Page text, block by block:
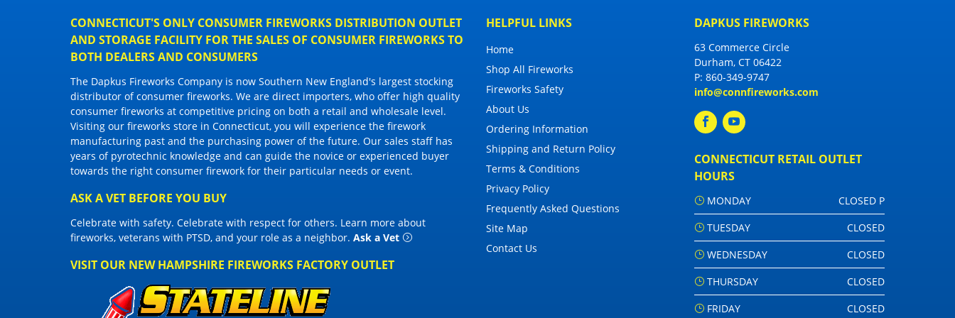
CONNECTICUT'S ONLY CONSUMER FIREWORKS DISTRIBUTION OUTLET
AND STORAGE FACILITY FOR THE SALES OF CONSUMER FIREWORKS TO
BOTH DEALERS AND CONSUMERS
The Dapkus Fireworks Company is now Southern New England's largest stocking
distributor ofconsumer fireworks. We are direct importers, who offer high quality
consumer fireworks at competitive pricing on both a retail and wholesale level.
Visiting our fireworks store in Connecticut, you will experience the firework
manufacturing past and the purchasing power of the future. Our sales staff has
years of pyrotechnic knowledge and can guide the novice or experienced buyer
towards the right consumer firework for their particular needs or event.
ASK A VET BEFORE YOU BUY
Celebrate with safety. Celebrate with respect for others. Learn more about
fireworks, veterans with PTSD, and your role as a neighbor. Ask a Vet
VISIT OUR NEW HAMPSHIRE FIREWORKS FACTORY OUTLET
HELPFUL LINKS
Home
Shop All Fireworks
Fireworks Safety
About Us
Ordering Information
Shipping and Return Policy
Terms & Conditions
Privacy Policy
Frequently Asked Questions
Site Map
Contact Us
DAPKUS FIREWORKS
63 Commerce Circle
Durham, CT 06422
P: 860-349-9747
info@connfireworks.com
CONNECTICUT RETAIL OUTLET
HOURS
MONDAY
CLOSED P
TUESDAY
CLOSED
WEDNESDAY
CLOSED
THURSDAY
CLOSED
FRIDAY
CLOSED